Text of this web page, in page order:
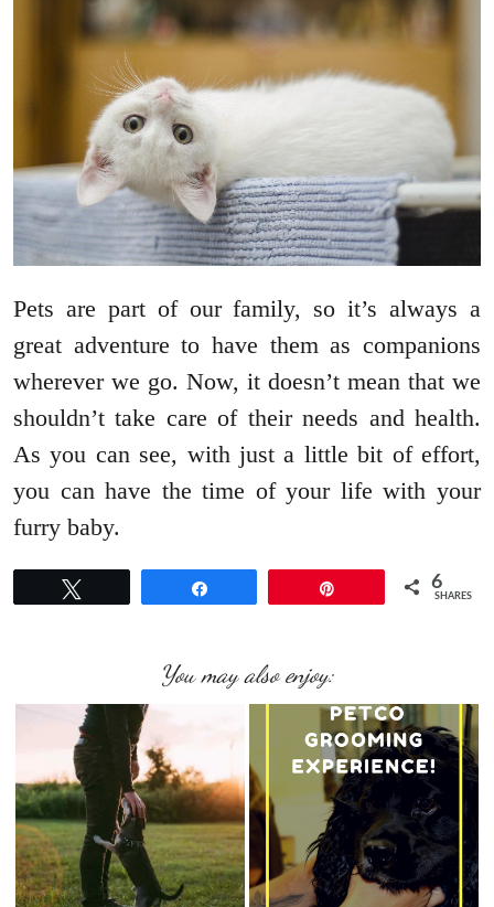
Pets are part of our family, so it’s always a
great adventure to have them as companions
wherever we go. Now, it doesn’t mean that we
shouldn’t take care of their needs and health.
As you can see, with just a little bit of effort,
you can have the time of your life with your
furry baby.
6
SHARES
You may also enjoy: